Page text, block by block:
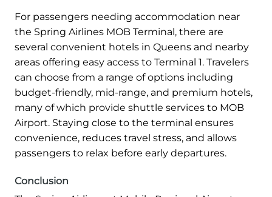
For passengers needing accommodation near
the Spring Airlines MOB Terminal, there are
several convenient hotels in Queens and nearby
areas offering easy access to Terminal 1. Travelers
can choose from a range of options including
budget-friendly, mid-range, and premium hotels,
many of which provide shuttle services to MOB
Airport. Staying close to the terminal ensures
convenience, reduces travel stress, and allows
passengers to relax before early departures.
Conclusion